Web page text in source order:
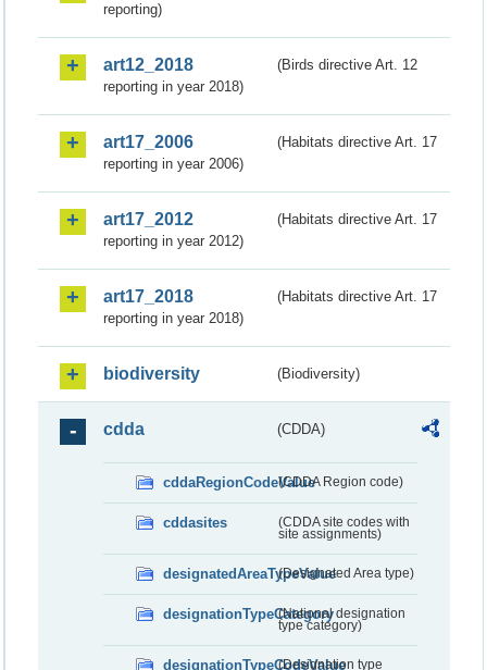
reporting)
art12_2018
(Birds directive Art. 12
reporting in year 2018)
art17_2006
(Habitats directive Art. 17
reporting in year 2006)
art17_2012
(Habitats directive Art. 17
reporting in year 2012)
art17_2018
(Habitats directive Art. 17
reporting in year 2018)
biodiversity (Biodiversity)
cdda (CDDA)
cddaRegionCodeValue(CDDA Region code)
cddasites
(CDDA site codes with
site assignments)
designatedAreaTypeValue(Designated Area type)
designationTypeCategory(National designation
type category)
designationTypeCodeValue
(Designation type